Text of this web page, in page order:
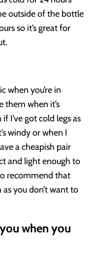
outside of the bottle
so it’s great for
when you’re in
them when it’s
I’ve got cold legs as
windy or when I
a cheapish pair
and light enough to
recommend that
you don’t want to
when you